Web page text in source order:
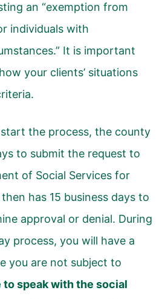
an “exemption from
individuals with
It is important
your clients’ situations
the process, the county
to submit the request to
of Social Services for
has 15 business days to
approval or denial. During
process, you will have a
you are not subject to
to speak with the social